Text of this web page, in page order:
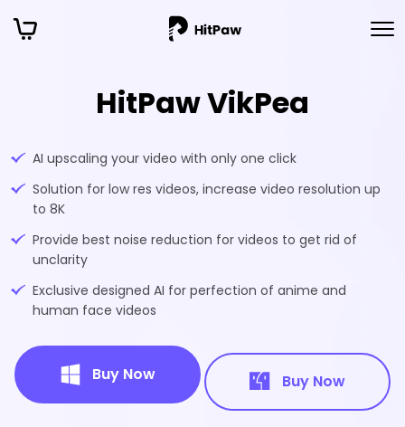
HitPaw VikPea
AI upscaling your video with only one click
Solution for low res videos, increase video resolution up
to 8K
Provide best noise reduction for videos to get rid of
unclarity
Exclusive designed AI for perfection of anime and
human face videos
Buy Now Buy Now